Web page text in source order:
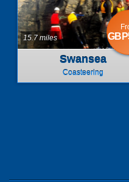
Swansea
Coasteering
15.7 miles